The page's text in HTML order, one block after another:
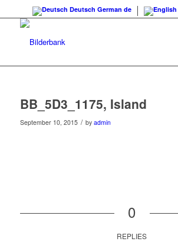
Deutsch German de
BB_5D3_1175, Island
September 10, 2015 / by admin
0
REPLIES